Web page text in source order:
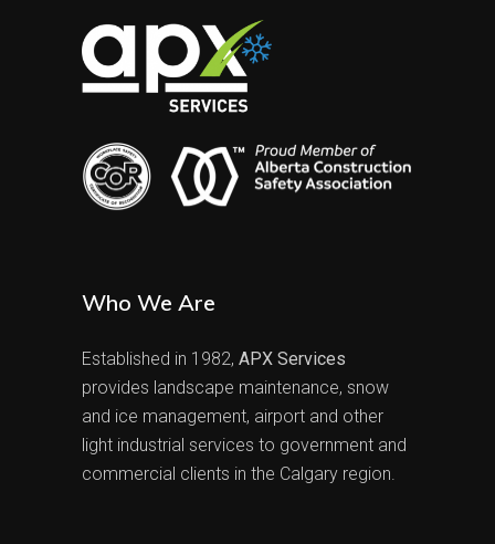
Who We Are
Established in 1982, APX Services
provides landscape maintenance, snow
and ice management, airport and other
light industrial services to government and
commercial clients in the Calgary region.